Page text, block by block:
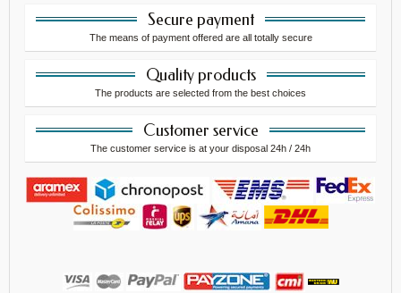
Secure payment
The means of payment offered are all totally secure
Quality products
The products are selected from the best choices
Customer service
The customer service is at your disposal 24h / 24h